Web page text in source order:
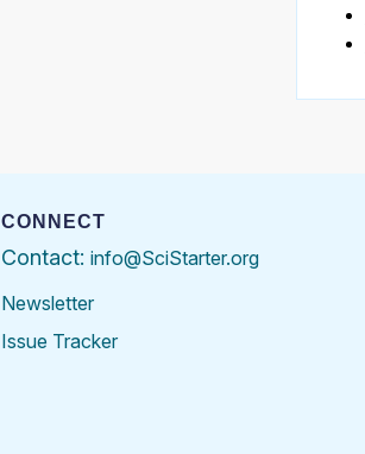
CONNECT
Contact: info@SciStarter.org
Newsletter
Issue Tracker